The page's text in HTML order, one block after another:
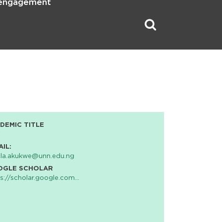
TITLE
SCHOLAR
scholar.google.com…